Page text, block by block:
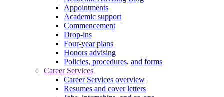
Appointments
Academic support
Commencement
Drop-ins
Four-year plans
Honors advising
Policies, procedures, and forms
Career Services
Career Services overview
Resumes and cover letters